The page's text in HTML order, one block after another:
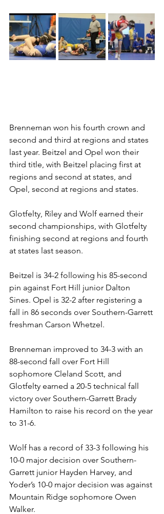
Brenneman won his fourth crown and
second and third at regions and states
last year. Beitzel and Opel won their
third title, with Beitzel placing first at
regions and second at states, and
Opel, second at regions and states.
Glotfelty, Riley and Wolf earned their
second championships, with Glotfelty
finishing second at regions and fourth
at states last season.
Beitzel is 34-2 following his 85-second
pin against Fort Hill junior Dalton
Sines. Opel is 32-2 after registering a
fall in 86 seconds over Southern-Garrett
freshman Carson Whetzel.
Brenneman improved to 34-3 with an
88-second fall over Fort Hill
sophomore Cleland Scott, and
Glotfelty earned a 20-5 technical fall
victory over Southern-Garrett Brady
Hamilton to raise his record on the year
to 31-6.
Wolf has a record of 33-3 following his
10-0 major decision over Southern-
Garrett junior Hayden Harvey, and
Yoder’s 10-0 major decision was against
Mountain Ridge sophomore Owen
Walker.